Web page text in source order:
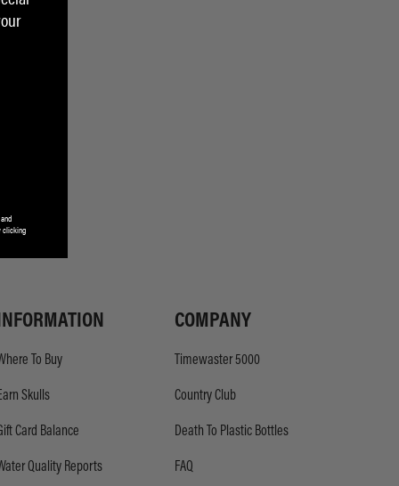
To Buy
Skulls
Card Balance
Quality Reports
COMPANY
Timewaster 5000
Country Club
Death To Plastic Bottles
FAQ
clicking